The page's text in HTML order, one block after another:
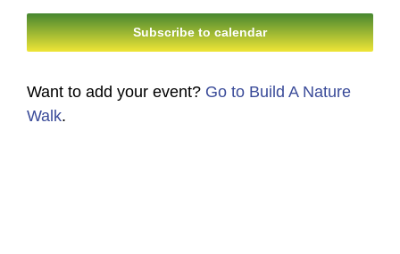
Views
Subscribe to calendar
Want to add your event? Go to Build A Nature
Walk.